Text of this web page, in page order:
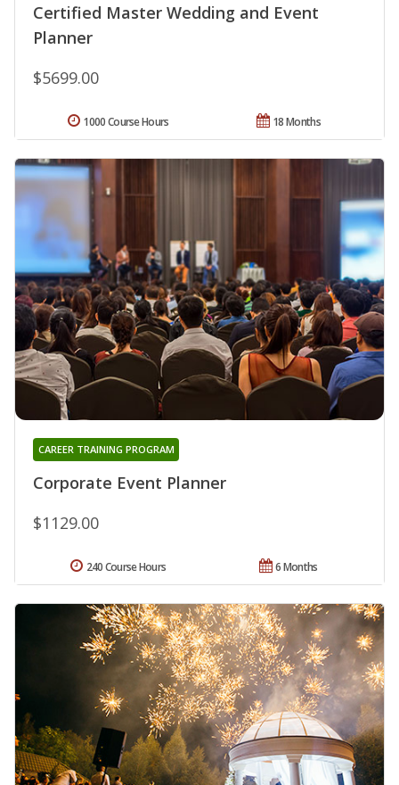
Certified Master Wedding and Event
Planner
$5699.00
18 Months
1000 Course Hours
Corporate Event Planner
CAREER TRAINING PROGRAM
$1129.00
6 Months
240 Course Hours